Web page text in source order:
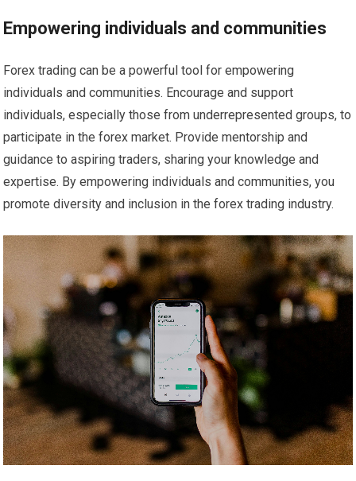
Empowering individuals and communities
Forex trading can be a powerful tool for empowering
individuals and communities. Encourage and support
individuals, especially those from underrepresented groups, to
participate in the forex market. Provide mentorship and
guidance to aspiring traders, sharing your knowledge and
expertise. By empowering individuals and communities, you
promote diversity and inclusion in the forex trading industry.